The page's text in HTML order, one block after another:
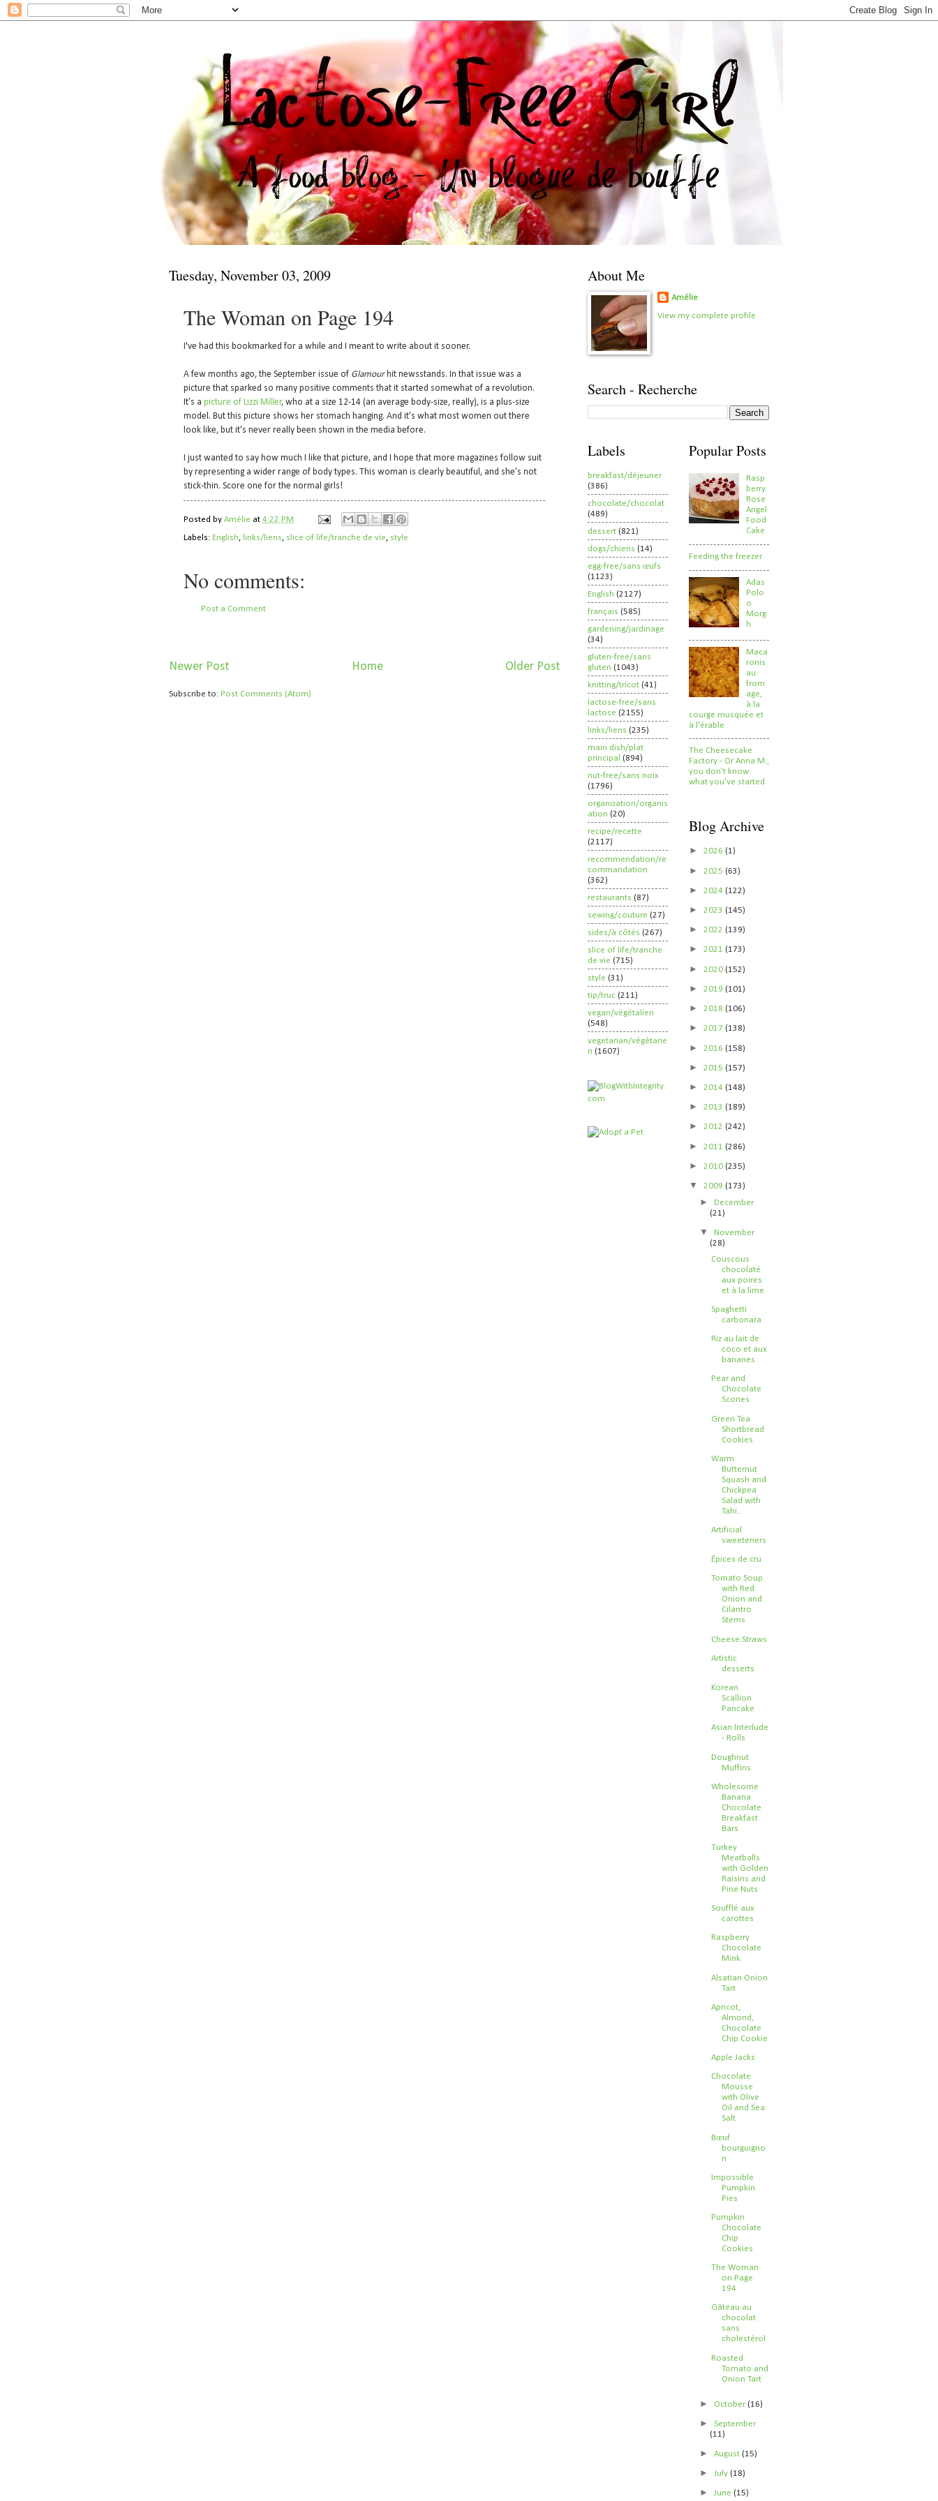
Tuesday, November 03, 2009
The Woman on Page 194
I've had this bookmarked for a while and I meant to write about it sooner.
A few months ago, the September issue of Glamourhit newsstands. In that issue was a
picture that sparked so many positive comments that it started somewhat of a revolution.
It’s a picture of Lizzi Miller, who at a size 12-14 (an average body-size, really), is a plus-size
model. But this picture shows her stomach hanging. And it’s what most women out there
look like, but it’s never really been shown in the media before.
I just wanted to say how much I like that picture, and I hope that more magazines follow suit
by representing a wider range of body types. This woman is clearly beautiful, and she’s not
stick-thin. Score one for the normal girls!
Posted by Amélie at 4:22 PM
Labels: English, links/liens, slice of life/tranche de vie, style
No comments:
Post a Comment
Newer Post Older Post
Home
Subscribe to: Post Comments (Atom)
About Me
Amélie
View my complete profile
Search - Recherche
Labels
breakfast/déjeuner
(386)
chocolate/chocolat
(489)
dessert (821)
dogs/chiens (14)
egg-free/sans œufs
(1123)
English (2127)
français (585)
gardening/jardinage
(34)
gluten-free/sans
gluten (1043)
knitting/tricot (41)
lactose-free/sans
lactose (2155)
links/liens (235)
main dish/plat
principal (894)
nut-free/sans noix
(1796)
organization/organis
ation (20)
recipe/recette
(2117)
recommendation/re
commandation
(362)
restaurants (87)
sewing/couture (27)
sides/à côtés (267)
slice of life/tranche
de vie (715)
style (31)
tip/truc (211)
vegan/végétalien
(548)
vegetarian/végétarie
n (1607)
Popular Posts
Rasp
berry
Rose
Angel
Food
Cake
Feeding the freezer
Adas
Polo
o
Morg
h
Maca
ronis
au
from
age,
à la
courge musquée et
à l'érable
The Cheesecake
Factory - Or Anna M.,
you don't know
what you've started
Blog Archive
► 2026 (1)
► 2025 (63)
► 2024 (122)
► 2023 (145)
► 2022 (139)
► 2021 (173)
► 2020 (152)
► 2019 (101)
► 2018 (106)
► 2017 (138)
► 2016 (158)
► 2015 (157)
► 2014 (148)
► 2013 (189)
► 2012 (242)
► 2011 (286)
► 2010 (235)
▼ 2009 (173)
►December
(21)
▼November
(28)
Couscous
chocolaté
aux poires
et à la lime
Spaghetti
carbonara
Riz au lait de
coco et aux
bananes
Pear and
Chocolate
Scones
Green Tea
Shortbread
Cookies
Warm
Butternut
Squash and
Chickpea
Salad with
Tahi...
Artificial
sweeteners
Épices de cru
Tomato Soup
with Red
Onion and
Cilantro
Stems
Cheese Straws
Artistic
desserts
Korean
Scallion
Pancake
Asian Interlude
- Rolls
Doughnut
Muffins
Wholesome
Banana
Chocolate
Breakfast
Bars
Turkey
Meatballs
with Golden
Raisins and
Pine Nuts
Soufflé aux
carottes
Raspberry
Chocolate
Mink
Alsatian Onion
Tart
Apricot,
Almond,
Chocolate
Chip Cookie
Apple Jacks
Chocolate
Mousse
with Olive
Oil and Sea
Salt
Bœuf
bourguigno
n
Impossible
Pumpkin
Pies
Pumpkin
Chocolate
Chip
Cookies
The Woman
on Page
194
Gâteau au
chocolat
sans
cholestérol
Roasted
Tomato and
Onion Tart
► October(16)
►September
(11)
►August(15)
►July(18)
►June(15)